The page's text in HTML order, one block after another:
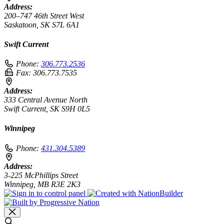
Address:
200–747 46th Street West
Saskatoon, SK S7L 6A1
Swift Current
Phone: 306.773.2536
Fax: 306.773.7535
Address:
333 Central Avenue North
Swift Current, SK S9H 0L5
Winnipeg
Phone: 431.304.5389
Address:
3-225 McPhillips Street
Winnipeg, MB R3E 2K3